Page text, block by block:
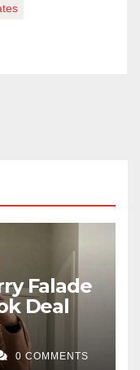
Falade
Deal
0 COMMENTS